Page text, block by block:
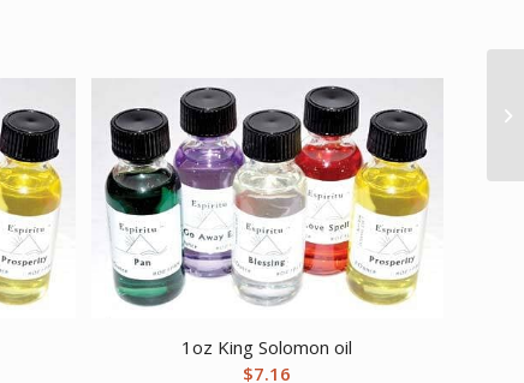
1oz King Solomon oil
$7.16